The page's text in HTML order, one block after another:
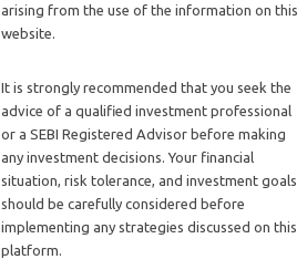
arising from the use of the information on this
website.
It is strongly recommended that you seek the
advice of a qualified investment professional
or a SEBI Registered Advisor before making
any investment decisions. Your financial
situation, risk tolerance, and investment goals
should be carefully considered before
implementing any strategies discussed on this
platform.